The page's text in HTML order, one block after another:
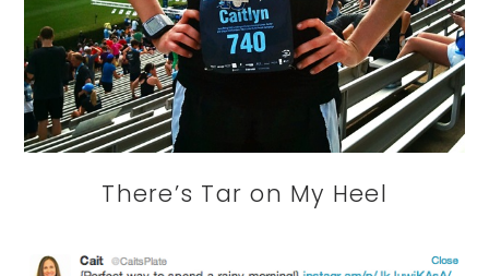
There’s Tar on My Heel